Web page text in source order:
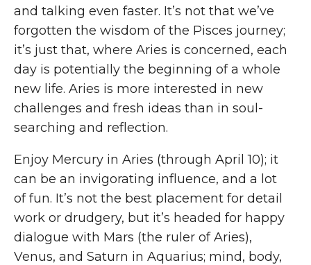
and talking even faster. It’s not that we’ve
forgotten the wisdom of the Pisces journey;
it’s just that, where Aries is concerned, each
day is potentially the beginning of a whole
new life. Aries is more interested in new
challenges and fresh ideas than in soul-
searching and reflection.
Enjoy Mercury in Aries (through April 10); it
can be an invigorating influence, and a lot
of fun. It’s not the best placement for detail
work or drudgery, but it’s headed for happy
dialogue with Mars (the ruler of Aries),
Venus, and Saturn in Aquarius; mind, body,